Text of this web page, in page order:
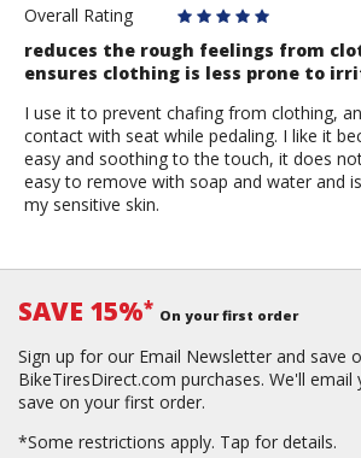
Overall Rating
reduces the rough feelings from
ensures clothing is less prone to
I use it to prevent chafing from clothing,
contact with seat while pedaling. I like it
easy and soothing to the touch, it does
easy to remove with soap and water and
my sensitive skin.
SAVE 15%* On your first order
Sign up for our Email Newsletter and save
BikeTiresDirect.com purchases. We'll
save on your first order.
*Some restrictions apply. Tap for details.